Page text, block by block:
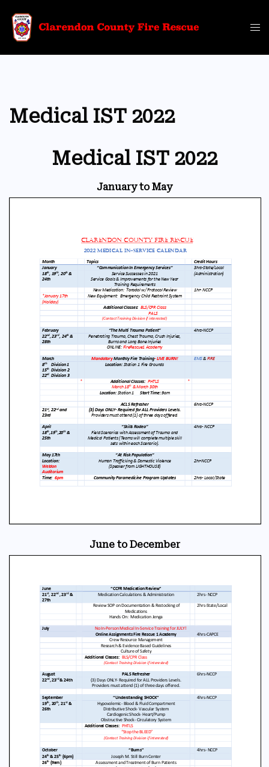
content
Medical IST 2022
Medical IST 2022
January to May
June to December